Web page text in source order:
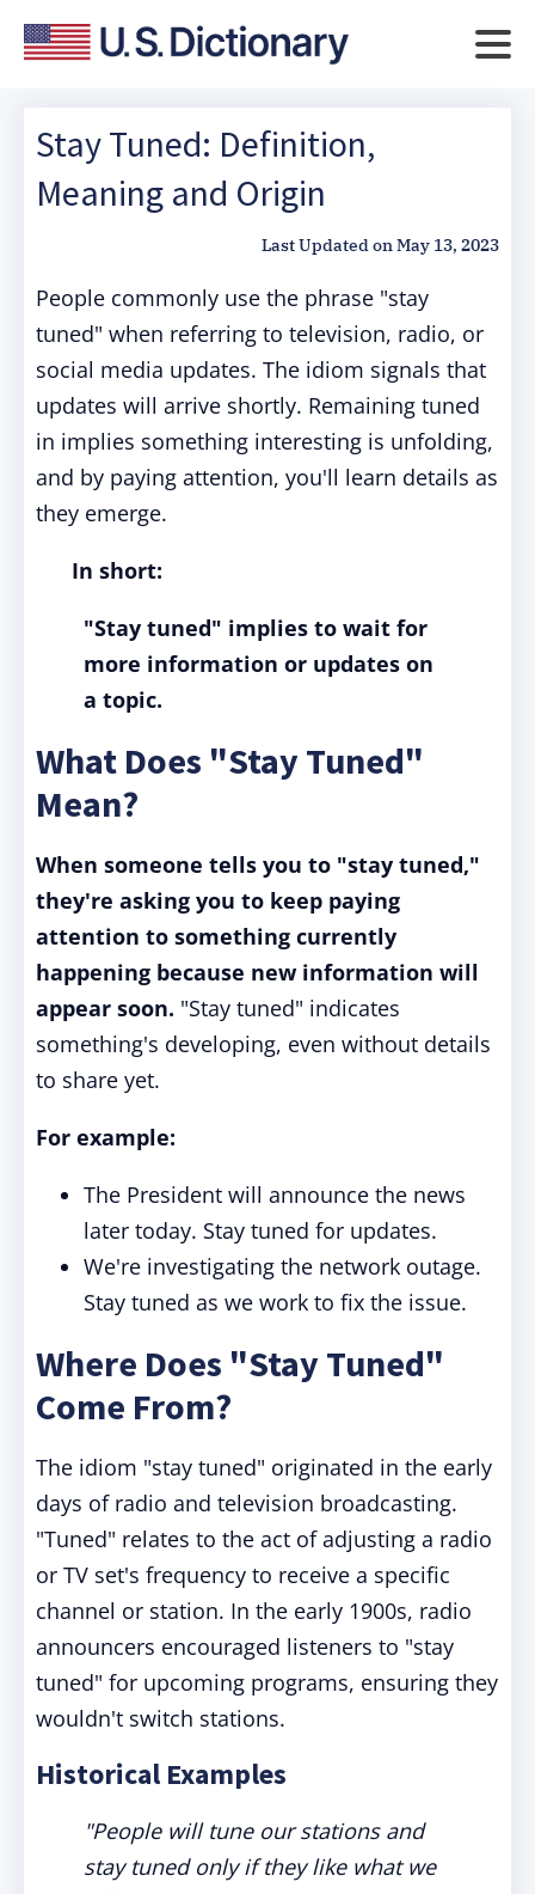
Stay Tuned: Definition,
Meaning and Origin
Last Updated onMay 13, 2023
People commonly use the phrase "stay
tuned" when referring to television, radio, or
social media updates. The idiom signals that
updates will arrive shortly. Remaining tuned
in implies something interesting is unfolding,
and by paying attention, you'll learn details as
they emerge.
In short:
"Stay tuned" implies to wait for
more information or updates on
a topic.
What Does "Stay Tuned"
Mean?
When someone tells you to "stay tuned,"
they're asking you to keep paying
attention to something currently
happening because new information will
appear soon. "Stay tuned" indicates
something's developing, even without details
to share yet.
For example:
The President will announce the news
later today. Stay tuned for updates.
We're investigating the network outage.
Stay tuned as we work to fix the issue.
Where Does "Stay Tuned"
Come From?
The idiom "stay tuned" originated in the early
days of radio and television broadcasting.
"Tuned" relates to the act of adjusting a radio
or TV set's frequency to receive a specific
channel or station. In the early 1900s, radio
announcers encouraged listeners to "stay
tuned" for upcoming programs, ensuring they
wouldn't switch stations.
Historical Examples
"People will tune our stations and
stay tuned only if they like what we